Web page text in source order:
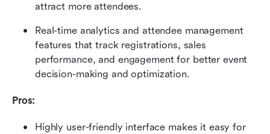
attract more attendees.
Real-time analytics and attendee management
features that track registrations, sales
performance, and engagement for better event
decision-making and optimization.
Pros:
Highly user-friendly interface makes it easy for